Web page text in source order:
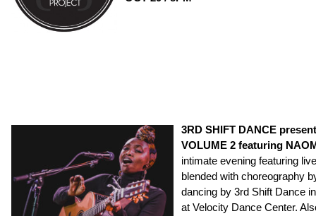
3RD SHIFT DANCE
VOLUME 2 featuring
intimate evening featuring
blended with choreography
dancing by 3rd Shift Dance
at Velocity Dance Center.